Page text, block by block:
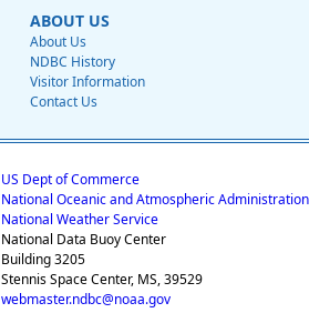
ABOUT US
About Us
NDBC History
Visitor Information
Contact Us
US Dept of Commerce
National Oceanic and Atmospheric Administration
National Weather Service
National Data Buoy Center
Building 3205
Stennis Space Center, MS, 39529
webmaster.ndbc@noaa.gov